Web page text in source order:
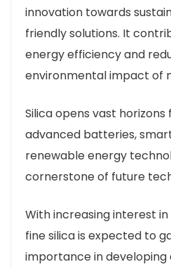
innovation towards
friendly solutions. It
energy efficiency and
environmental impact of
Silica opens vast
advanced batteries,
renewable energy
cornerstone of future
With increasing interest
fine silica is expected to
importance in